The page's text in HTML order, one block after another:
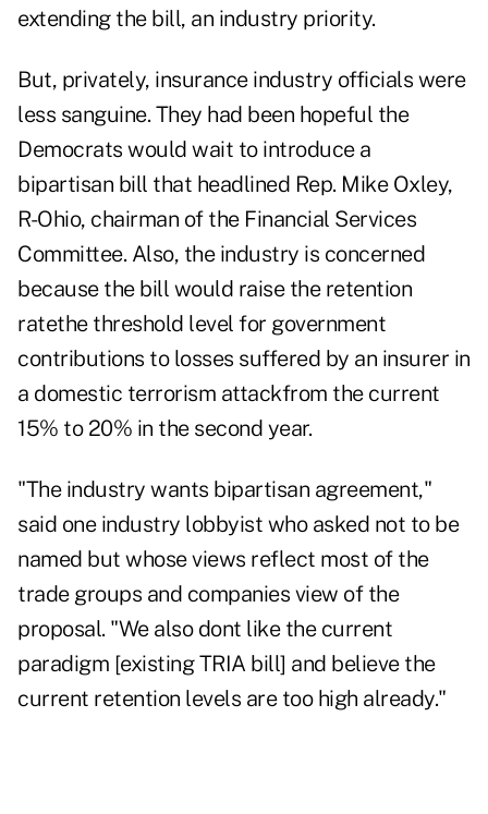
extending the bill, an industry priority.
But, privately, insurance industry officials were
less sanguine. They had been hopeful the
Democrats would wait to introduce a
bipartisan bill that headlined Rep. Mike Oxley,
R-Ohio, chairman of the Financial Services
Committee. Also, the industry is concerned
because the bill would raise the retention
ratethe threshold level for government
contributions to losses suffered by an insurer in
a domestic terrorism attackfrom the current
15% to 20% in the second year.
"The industry wants bipartisan agreement,"
said one industry lobbyist who asked not to be
named but whose views reflect most of the
trade groups and companies view of the
proposal. "We also dont like the current
paradigm [existing TRIA bill] and believe the
current retention levels are too high already."